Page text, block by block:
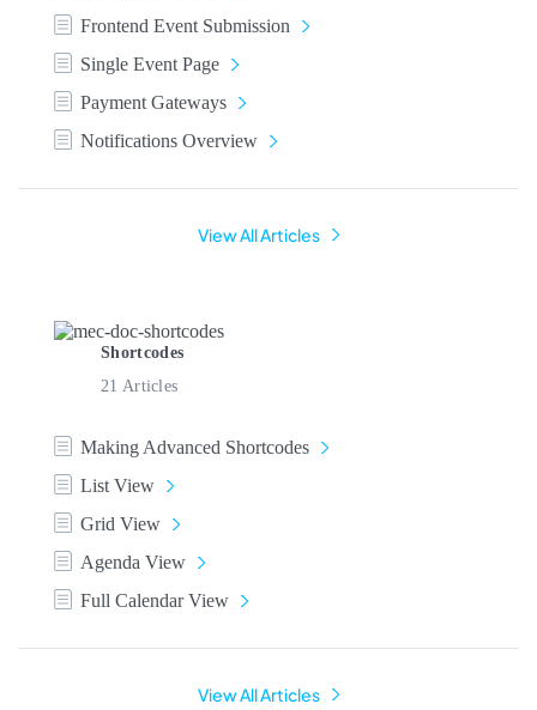
Frontend Event Submission
Single Event Page
Payment Gateways
Notifications Overview
View All Articles
Shortcodes
21 Articles
Making Advanced Shortcodes
List View
Grid View
Agenda View
Full Calendar View
View All Articles